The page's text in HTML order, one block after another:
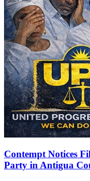
Contempt Notices
Party in Antigua